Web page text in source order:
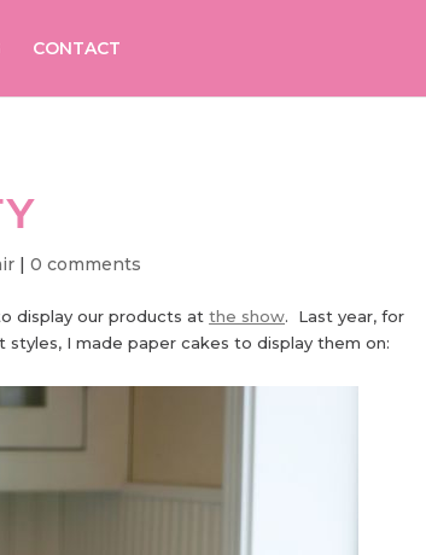
CONTACT
| 0 comments
display our products atthe show. Last year, for
styles, I made paper cakes to display them on: